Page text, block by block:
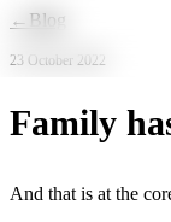
Skip to main content
← Blog
23 October 2022
Family
And that is at the